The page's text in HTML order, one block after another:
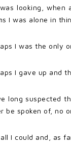
looking, when
I was alone in
I was the only
I gave up and
long suspected
be spoken of, no
I could and, as